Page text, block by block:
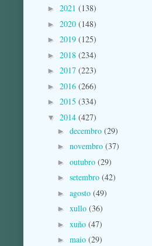
► 2021 (138)
► 2020 (148)
► 2019 (125)
► 2018 (234)
► 2017 (223)
► 2016 (266)
► 2015 (334)
▼ 2014 (427)
► decembro (29)
► novembro (37)
► outubro (29)
► setembro (42)
► agosto (49)
► xullo (36)
► xuño (47)
► maio (29)